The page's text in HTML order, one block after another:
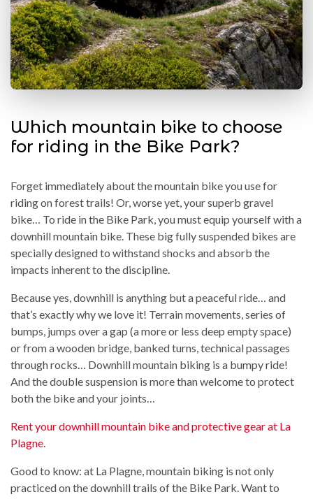
Which mountain bike to choose
for riding in the Bike Park?
Forget immediately about the mountain bike you use for
riding on forest trails! Or, worse yet, your superb gravel
bike… To ride in the Bike Park, you must equip yourself with a
downhill mountain bike. These big fully suspended bikes are
specially designed to withstand shocks and absorb the
impacts inherent to the discipline.
Because yes, downhill is anything but a peaceful ride… and
that’s exactly why we love it! Terrain movements, series of
bumps, jumps over a gap (a more or less deep empty space)
or from a wooden bridge, banked turns, technical passages
through rocks… Downhill mountain biking is a bumpy ride!
And the double suspension is more than welcome to protect
both the bike and your joints…
Rent your downhill mountain bike and protective gear at La
Plagne
Good to know: at La Plagne, mountain biking is not only
practiced on the downhill trails of the Bike Park. Want to